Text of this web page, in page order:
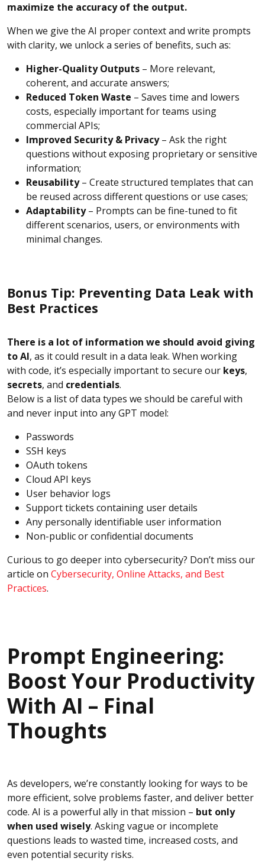
maximize the accuracy of the output.
When we give the AI proper context and write prompts
with clarity, we unlock a series of benefits, such as:
Higher-Quality Outputs – More relevant,
coherent, and accurate answers;
Reduced Token Waste – Saves time and lowers
costs, especially important for teams using
commercial APIs;
Improved Security & Privacy– Ask the right
questions without exposing proprietary or sensitive
information;
Reusability– Create structured templates that can
be reused across different questions or use cases;
Adaptability– Prompts can be fine-tuned to fit
different scenarios, users, or environments with
minimal changes.
Bonus Tip: Preventing Data Leak with
Best Practices
There is a lot of information we should avoid giving
to AI, as it could result in a data leak. When working
with code, it’s especially important to secure our keys,
secrets, and credentials.
Below is a list of data types we should be careful with
and never input into any GPT model:
Passwords
SSH keys
OAuth tokens
Cloud API keys
User behavior logs
Support tickets containing user details
Any personally identifiable user information
Non-public or confidential documents
Curious to go deeper into cybersecurity? Don’t miss our
article on Cybersecurity, Online Attacks, and Best
Practices.
Prompt Engineering:
Boost Your Productivity
With AI – Final
Thoughts
As developers, we’re constantly looking for ways to be
more efficient, solve problems faster, and deliver better
code. AI is a powerful ally in that mission – but only
when used wisely. Asking vague or incomplete
questions leads to wasted time, increased costs, and
even potential security risks.